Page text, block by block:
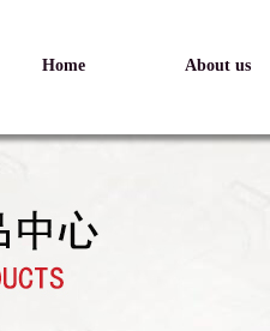
Home About us